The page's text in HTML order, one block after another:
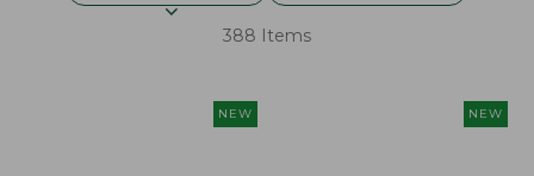
388 Items
NEW NEW